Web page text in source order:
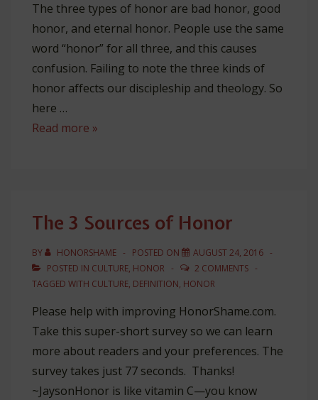
The three types of honor are bad honor, good
honor, and eternal honor. People use the same
word “honor” for all three, and this causes
confusion. Failing to note the three kinds of
honor affects our discipleship and theology. So
here …
The
Read more »
The 3 Sources of Honor
BY HONORSHAME POSTED ON
AUGUST 24, 2016
POSTED IN CULTURE, HONOR
2 COMMENTS
TAGGED WITH CULTURE, DEFINITION, HONOR
Please help with improving HonorShame.com.
Take this super-short survey so we can learn
more about readers and your preferences. The
survey takes just 77 seconds. Thanks!
~JaysonHonor is like vitamin C—you know